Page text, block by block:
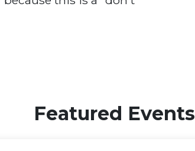
Featured Events